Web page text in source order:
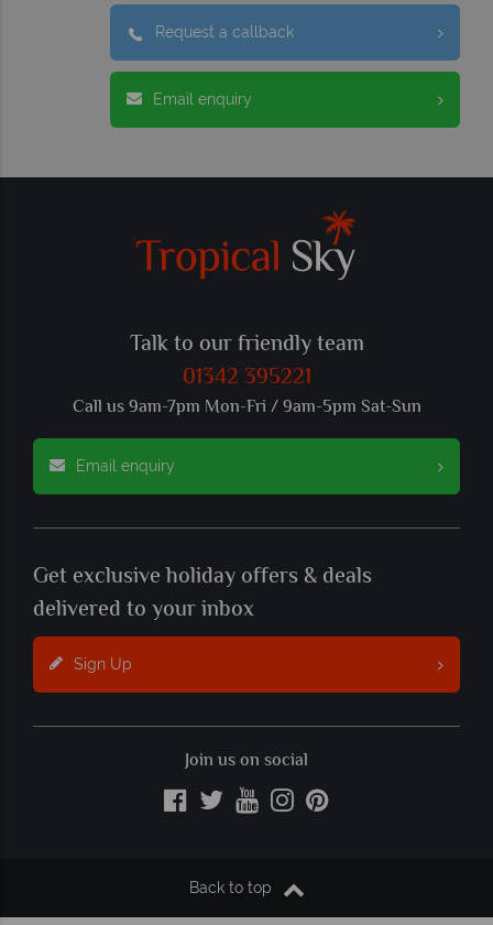
Request a callback
Email enquiry
Talk to our friendly team
01342 395221
Call us 9am-7pm Mon-Fri / 9am-5pm Sat-Sun
Email enquiry
Get exclusive holiday offers & deals
delivered to your inbox
Sign Up
Join us on social
Back to top